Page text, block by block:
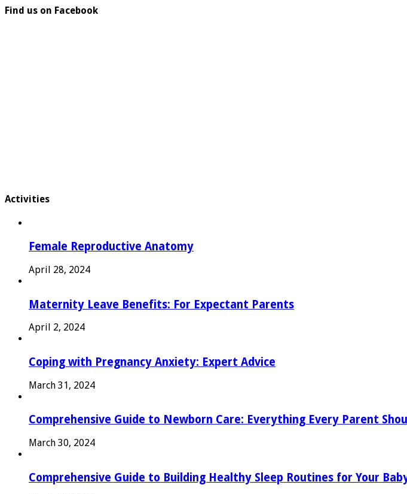
Find us on Facebook
Activities
Female Reproductive Anatomy
April 28, 2024
Maternity Leave Benefits: For Expectant Parents
April 2, 2024
Coping with Pregnancy Anxiety: Expert Advice
March 31, 2024
Comprehensive Guide to Newborn Care: Everything Every Parent
March 30, 2024
Comprehensive Guide to Building Healthy Sleep Routines for Your